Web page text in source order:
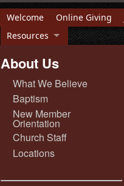
Welcome Online Giving
Resources
About Us
What We Believe
Baptism
New Member
Orientation
Church Staff
Locations